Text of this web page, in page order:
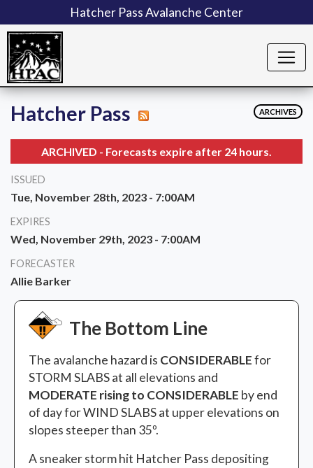
Hatcher Pass Avalanche Center
Hatcher Pass ARCHIVES
ARCHIVED - Forecasts expire after 24 hours.
ISSUED
Tue, November 28th, 2023 - 7:00AM
EXPIRES
Wed, November 29th, 2023 - 7:00AM
FORECASTER
Allie Barker
The Bottom Line
The avalanche hazard is CONSIDERABLEfor
STORM SLABS at all elevations and
MODERATE rising to CONSIDERABLE by end
of day for WIND SLABS at upper elevations on
slopes steeper than 35º.
A sneaker storm hit Hatcher Pass depositing